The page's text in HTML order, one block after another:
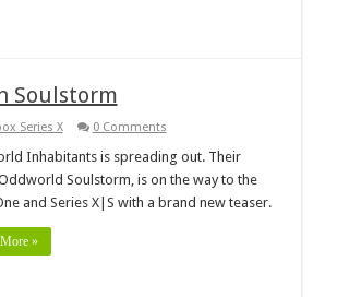
Soulstorm
Series X 0 Comments
Inhabitants is spreading out. Their
Soulstorm, is on the way to the
and Series X|S with a brand new teaser.
»